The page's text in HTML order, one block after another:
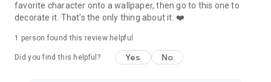
Photo Editor Pro Premium Features 💫
⭐️ Unlock all filters
⭐️ Discover many premium overlays
⭐️ Access unique premium fonts
favorite character onto a wallpaper, then go to this one to
decorate it. That's the only thing about it. ❤️
1 person found this review helpful
Did you find this helpful? Yes No